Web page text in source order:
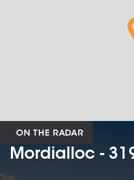
ON THE RADAR
Mordialloc -